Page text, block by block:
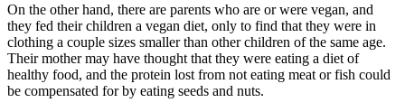
On the other hand, there are parents who are or were vegan, and
they fed their children a vegan diet, only to find that they were in
clothing a couple sizes smaller than other children of the same age.
Their mother may have thought that they were eating a diet of
healthy food, and the protein lost from not eating meat or fish could
be compensated for by eating seeds and nuts.